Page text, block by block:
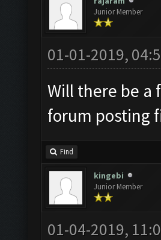
Junior Member
01-01-2019,
Will there be a
forum posting
Find
kingebi
Junior Member
01-04-2019,